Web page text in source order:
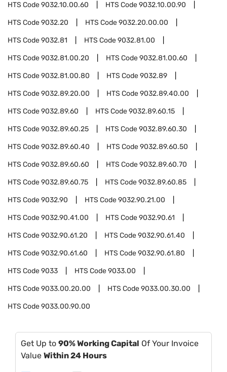
HTS Code9032.10.00.60 HTS Code9032.10.00.90
HTS Code9032.20 HTS Code9032.20.00.00
HTS Code9032.81 HTS Code9032.81.00
HTS Code9032.81.00.20 HTS Code9032.81.00.60
HTS Code9032.81.00.80 HTS Code9032.89
HTS Code9032.89.20.00 HTS Code9032.89.40.00
HTS Code9032.89.60 HTS Code9032.89.60.15
HTS Code9032.89.60.25 HTS Code9032.89.60.30
HTS Code9032.89.60.40 HTS Code9032.89.60.50
HTS Code9032.89.60.60 HTS Code9032.89.60.70
HTS Code9032.89.60.75 HTS Code9032.89.60.85
HTS Code9032.90 HTS Code9032.90.21.00
HTS Code9032.90.41.00 HTS Code9032.90.61
HTS Code9032.90.61.20 HTS Code9032.90.61.40
HTS Code9032.90.61.60 HTS Code9032.90.61.80
HTS Code9033 HTS Code9033.00
HTS Code9033.00.20.00 HTS Code9033.00.30.00
HTS Code9033.00.90.00
Get Up to 90% Working Capital Of Your Invoice
Value Within 24 Hours